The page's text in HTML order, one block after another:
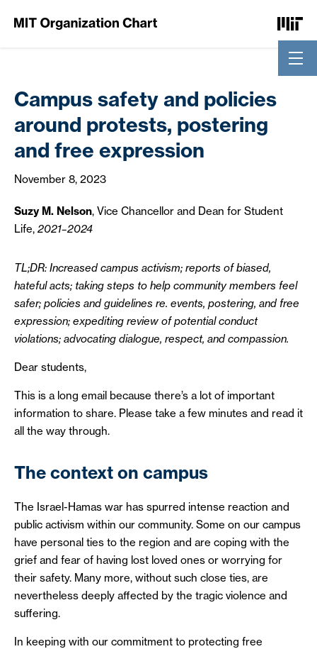
Campus safety and policies
around protests, postering
and free expression
November 8, 2023
Suzy M. Nelson, Vice Chancellor and Dean for Student
Life, 2021–2024
TL;DR: Increased campus activism; reports of biased,
hateful acts; taking steps to help community members feel
safer; policies and guidelines re. events, postering, and free
expression; expediting review of potential conduct
violations; advocating dialogue, respect, and compassion.
Dear students,
This is a long email because there’s a lot of important
information to share. Please take a few minutes and read it
all the way through.
The context on campus
The Israel-Hamas war has spurred intense reaction and
public activism within our community. Some on our campus
have personal ties to the region and are coping with the
grief and fear of having lost loved ones or worrying for
their safety. Many more, without such close ties, are
nevertheless deeply affected by the tragic violence and
suffering.
In keeping with our commitment to protecting free